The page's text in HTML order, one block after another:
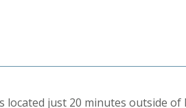
located just 20 minutes outside